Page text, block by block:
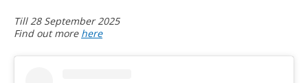
Till 28 September 2025
Find out more here